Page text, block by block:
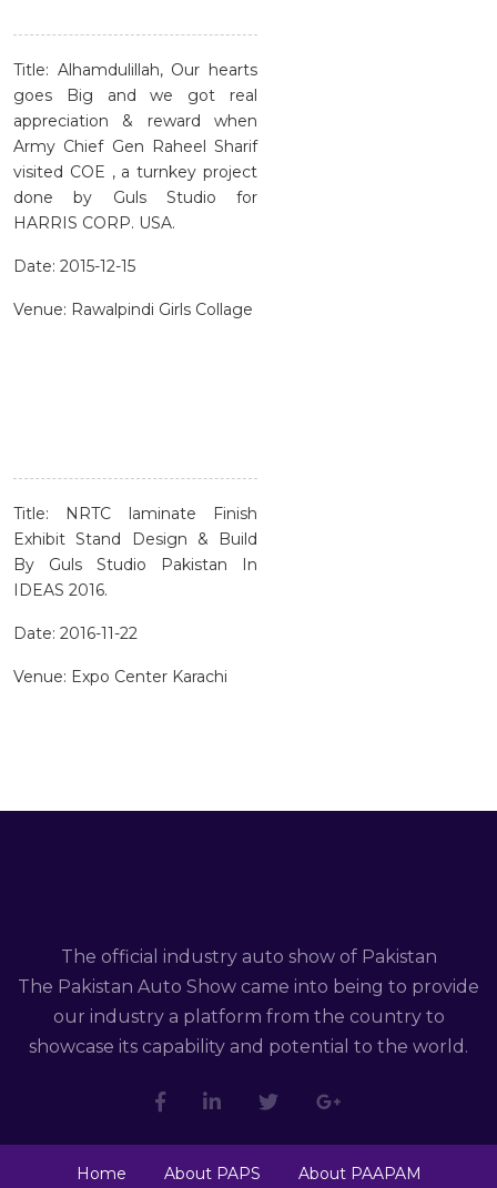
Title: Alhamdulillah, Our hearts
goes Big and we got real
appreciation & reward when
Army Chief Gen Raheel Sharif
visited COE , a turnkey project
done by Guls Studio for
HARRIS CORP. USA.
Date: 2015-12-15
Venue: Rawalpindi Girls Collage
Title: NRTC laminate Finish
Exhibit Stand Design & Build
By Guls Studio Pakistan In
IDEAS 2016.
Date: 2016-11-22
Venue: Expo Center Karachi
The official industry auto show of Pakistan
The Pakistan Auto Show came into being to provide
our industry a platform from the country to
showcase its capability and potential to the world.
Home About PAPS About PAAPAM